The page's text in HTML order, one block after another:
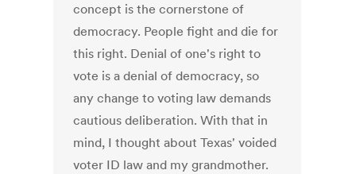
concept is the cornerstone of
democracy. People fight and die for
this right. Denial of one's right to
vote is a denial of democracy, so
any change to voting law demands
cautious deliberation. With that in
mind, I thought about Texas' voided
voter ID law and my grandmother.